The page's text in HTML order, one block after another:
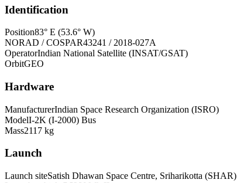
Identification
Position83° E (53.6° W)
NORAD / COSPAR43241 / 2018-027A
OperatorIndian National Satellite (INSAT/GSAT)
OrbitGEO
Hardware
ManufacturerIndian Space Research Organization (ISRO)
ModelI-2K (I-2000) Bus
Mass2117 kg
Launch
Launch siteSatish Dhawan Space Centre, Sriharikotta (SHAR)